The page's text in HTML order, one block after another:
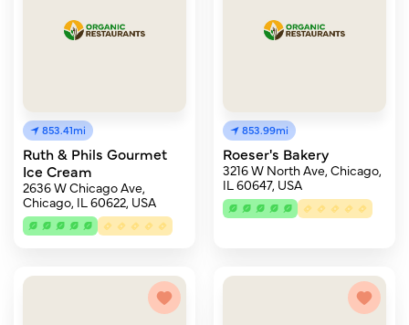
853.41mi
Ruth & Phils Gourmet
Ice Cream
2636 W Chicago Ave,
Chicago, IL 60622, USA
853.99mi
Roeser's Bakery
3216 W North Ave, Chicago,
IL 60647, USA